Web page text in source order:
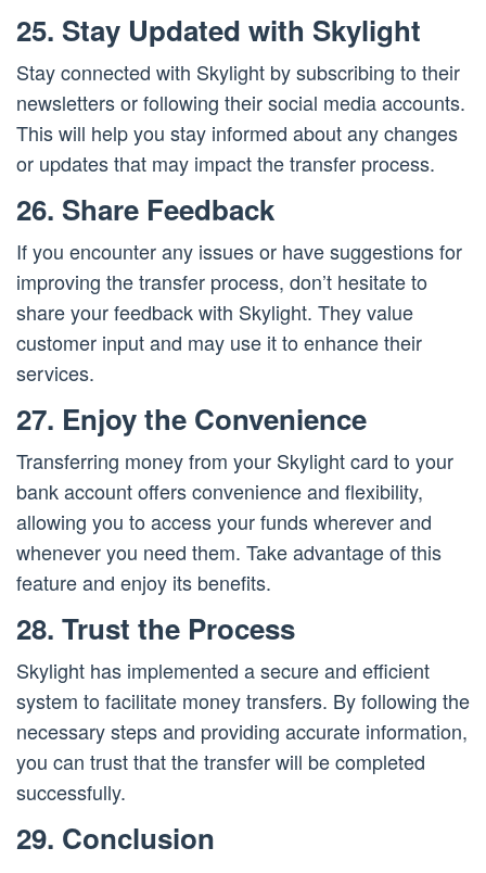
25. Stay Updated with Skylight
Stay connected with Skylight by subscribing to their
newsletters or following their social media accounts.
This will help you stay informed about any changes
or updates that may impact the transfer process.
26. Share Feedback
If you encounter any issues or have suggestions for
improving the transfer process, don’t hesitate to
share your feedback with Skylight. They value
customer input and may use it to enhance their
services.
27. Enjoy the Convenience
Transferring money from your Skylight card to your
bank account offers convenience and flexibility,
allowing you to access your funds wherever and
whenever you need them. Take advantage of this
feature and enjoy its benefits.
28. Trust the Process
Skylight has implemented a secure and efficient
system to facilitate money transfers. By following the
necessary steps and providing accurate information,
you can trust that the transfer will be completed
successfully.
29. Conclusion